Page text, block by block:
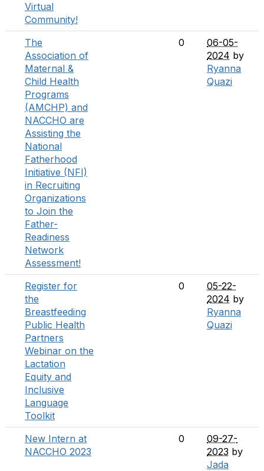
Virtual
Community!
The
Association of
Maternal &
Child Health
Programs
(AMCHP) and
NACCHO are
Assisting the
National
Fatherhood
Initiative (NFI)
in Recruiting
Organizations
to Join the
Father-
Readiness
Network
Assessment!
0
06-05-
2024 by
Ryanna
Quazi
Register for
the
Breastfeeding
Public Health
Partners
Webinar on the
Lactation
Equity and
Inclusive
Language
Toolkit
0
05-22-
2024 by
Ryanna
Quazi
New Intern at
NACCHO 2023
0
09-27-
2023 by
Jada